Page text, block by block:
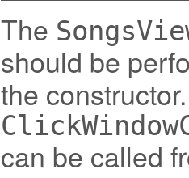
The
should be
the
can be called